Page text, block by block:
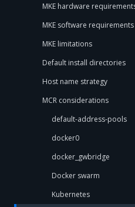
MKE hardware
MKE software requirements
MKE limitations
Default install directories
Host name strategy
MCR considerations
default-address-pools
docker0
docker_gwbridge
Docker swarm
Kubernetes